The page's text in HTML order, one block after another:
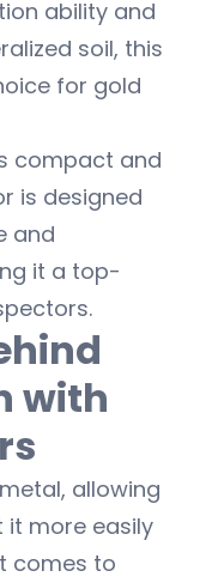
ability and
soil, this
for gold
compact and
is designed
and
it a top-
with
allowing
more easily
comes to